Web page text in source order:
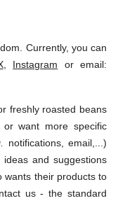
Currently, you can
, Instagram or email:
freshly roasted beans
want more specific
notifications, email,...)
and suggestions
wants their products to
us - the standard